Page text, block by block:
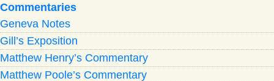
Commentaries
Geneva Notes
Gill’s Exposition
Matthew Henry’s Commentary
Matthew Poole’s Commentary